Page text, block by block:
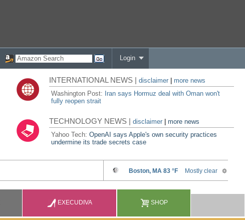
Login
INTERNATIONAL NEWS |disclaimer
more news
Washington Post: Iran says Hormuz deal with Oman won't
fully reopen strait
TECHNOLOGY NEWS |disclaimer |more news
Yahoo Tech:OpenAI says Apple's own security practices
undermine its trade secrets case
EXECUDIVA SHOP